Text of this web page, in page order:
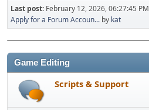
Last post: February 12, 2026, 06:27:45 PM
Apply for a Forum Accoun... by kat
Game Editing
Scripts & Support